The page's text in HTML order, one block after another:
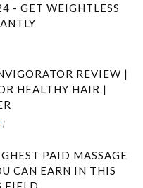
- GET WEIGHTLESS
REVIEW |
HEALTHY HAIR |
PAID MASSAGE
CAN EARN IN THIS